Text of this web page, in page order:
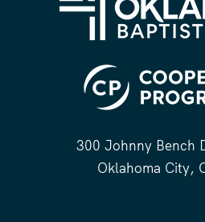
300 Johnny Bench
Oklahoma City,